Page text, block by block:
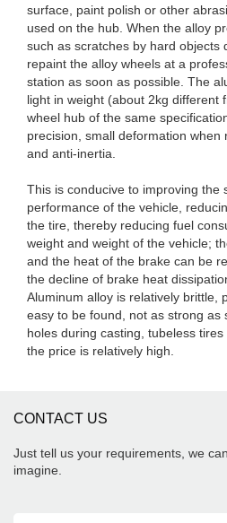
surface, paint polish or other
used on the hub. When the alloy
such as scratches by hard objects
repaint the alloy wheels at a
station as soon as possible. The
light in weight (about 2kg different
wheel hub of the same
precision, small deformation when
and anti-inertia.
This is conducive to improving the
performance of the vehicle,
the tire, thereby reducing fuel
weight and weight of the vehicle;
and the heat of the brake can be
the decline of brake heat
Aluminum alloy is relatively brittle,
easy to be found, not as strong as
holes during casting, tubeless
the price is relatively high.
CONTACT US
Just tell us your requirements, we
imagine.